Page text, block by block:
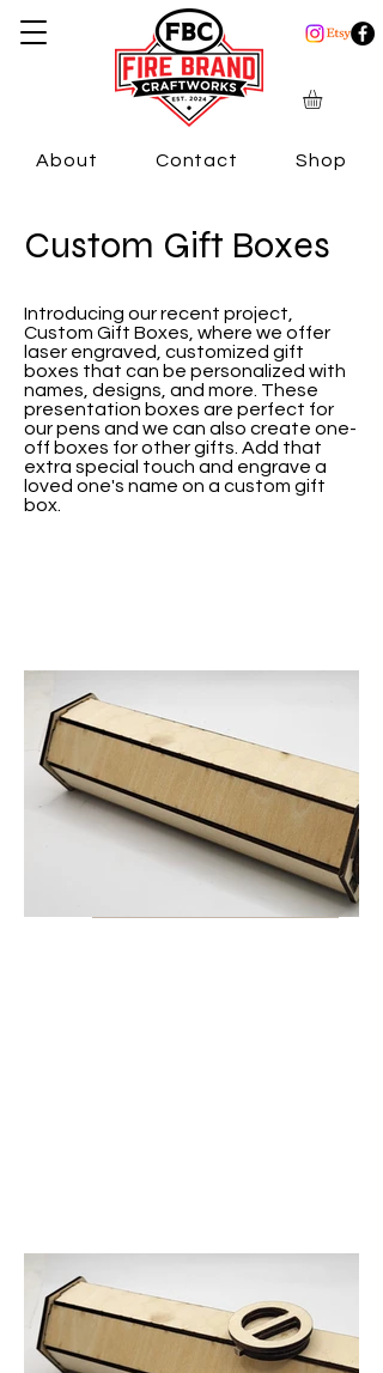
About Contact Shop
Custom Gift Boxes
Introducing our recent project,
Custom Gift Boxes, where we offer
laser engraved, customized gift
boxes that can be personalized with
names, designs, and more. These
presentation boxes are perfect for
our pens and we can also create one-
off boxes for other gifts. Add that
extra special touch and engrave a
loved one's name on a custom gift
box.